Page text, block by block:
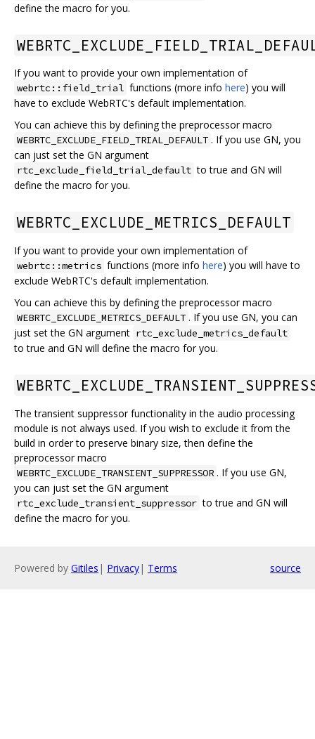
define the macro for you.
If you want to provide your own implementation of
webrtc::field_trial functions (more info here) you will
have to exclude WebRTC's default implementation.
You can achieve this by defining the preprocessor macro
WEBRTC_EXCLUDE_FIELD_TRIAL_DEFAULT . If you use GN, you
can just set the GN argument
rtc_exclude_field_trial_default to true and GN will
define the macro for you.
WEBRTC_EXCLUDE_METRICS_DEFAULT
If you want to provide your own implementation of
webrtc::metrics functions (more info here) you will have to
exclude WebRTC's default implementation.
You can achieve this by defining the preprocessor macro
WEBRTC_EXCLUDE_METRICS_DEFAULT . If you use GN, you can
just set the GN argument rtc_exclude_metrics_default
to true and GN will define the macro for you.
The transient suppressor functionality in the audio processing
module is not always used. If you wish to exclude it from the
build in order to preserve binary size, then define the
preprocessor macro
WEBRTC_EXCLUDE_TRANSIENT_SUPPRESSOR . If you use GN,
you can just set the GN argument
rtc_exclude_transient_suppressor to true and GN will
define the macro for you.
Powered by Gitiles | Privacy| Terms source